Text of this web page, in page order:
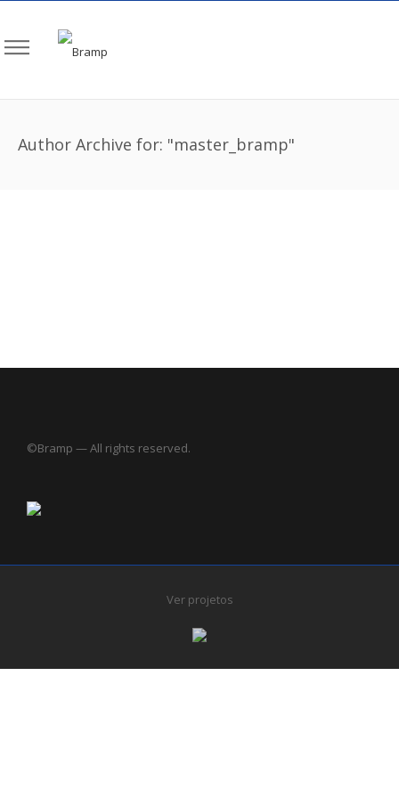
Author Archive for: "master_bramp"
©Bramp — All rights reserved.
Ver projetos